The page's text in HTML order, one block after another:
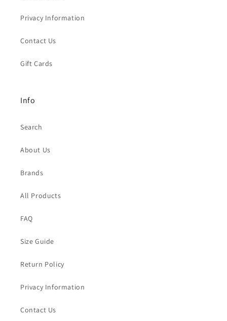
Privacy Information
Contact Us
Gift Cards
Info
Search
About Us
Brands
All Products
FAQ
Size Guide
Return Policy
Privacy Information
Contact Us